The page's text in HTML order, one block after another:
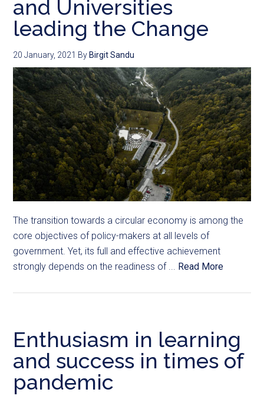
and Universities
leading the Change
20 January, 2021 By Birgit Sandu
The transition towards a circular economy is among the
core objectives of policy-makers at all levels of
government. Yet, its full and effective achievement
strongly depends on the readiness of ... Read More
Enthusiasm in learning
and success in times of
pandemic